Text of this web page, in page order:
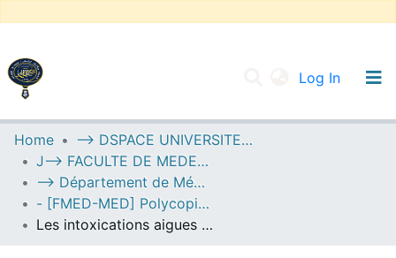
Log In
UNIVERSITY OF D.L SIDI BEL ABBES
Communities & Collections
All of DSpace
Statistics
Home
--> DSPACE UNIVERSITE DJILALLI LIABES DE SIDI BEL ABBES
J--> FACULTE DE MEDECINE
--> Département de Médecine
- [FMED-MED] Polycopiés Pédagogiques
Les intoxications aigues ( médicamenteuses , au CO )